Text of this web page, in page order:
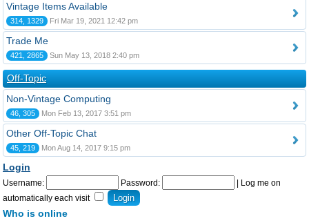
Vintage Items Available
314, 1329 Fri Mar 19, 2021 12:42 pm
Trade Me
421, 2865 Sun May 13, 2018 2:40 pm
Off-Topic
Non-Vintage Computing
46, 305 Mon Feb 13, 2017 3:51 pm
Other Off-Topic Chat
45, 219 Mon Aug 14, 2017 9:15 pm
Login
Username: Password:
Log me on
automatically each visit
Who is online